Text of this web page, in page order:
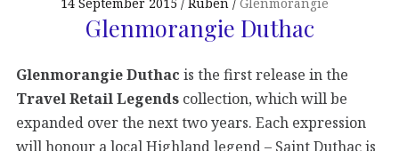
14 September 2015 Ruben Glenmorangie
Glenmorangie Duthac
Glenmorangie Duthac is the first release in the
Travel Retail Legends collection, which will be
expanded over the next two years. Each expression
will honour a local Highland legend – Saint Duthac is